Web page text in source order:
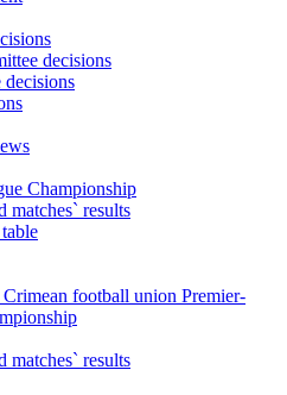
decisions
Championship
matches` results
football union Premier-
matches` results